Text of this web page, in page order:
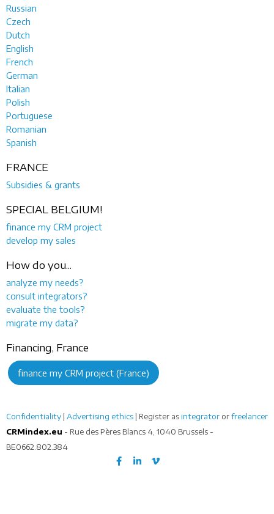
Russian
Czech
Dutch
English
French
German
Italian
Polish
Portuguese
Romanian
Spanish
FRANCE
Subsidies & grants
SPECIAL BELGIUM!
finance my CRM project
develop my sales
How do you...
analyze my needs?
consult integrators?
evaluate the tools?
migrate my data?
Financing, France
finance my CRM project (France)
Confidentiality | Advertising ethics | Register as integrator or freelancer
CRMindex.eu - Rue des Pères Blancs 4, 1040 Brussels -
BE0662.802.384